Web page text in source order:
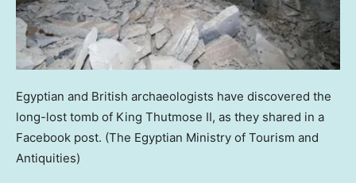
Egyptian and British archaeologists have discovered the
long-lost tomb of King Thutmose II, as they shared in a
Facebook post. (The Egyptian Ministry of Tourism and
Antiquities)